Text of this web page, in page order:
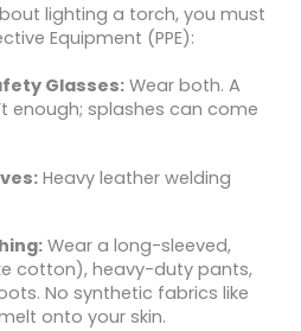
lighting a torch, you must
Equipment (PPE):
Glasses:Wear both. A
enough; splashes can come
Heavy leather welding
Wear a long-sleeved,
cotton), heavy-duty pants,
No synthetic fabrics like
onto your skin.